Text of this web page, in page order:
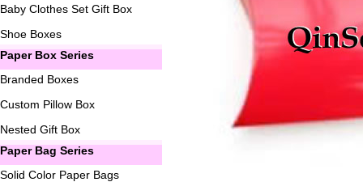
Baby Clothes Set Gift Box
Shoe Boxes
Paper Box Series
Branded Boxes
Custom Pillow Box
Nested Gift Box
Paper Bag Series
Solid Color Paper Bags